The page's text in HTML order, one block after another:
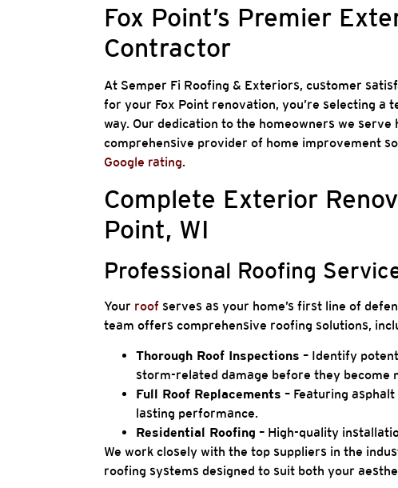
Fox Point’s Premier
Contractor
At Semper Fi Roofing & Exteriors, customer
for your Fox Point renovation, you’re selecting
way. Our dedication to the homeowners we
comprehensive provider of home improvement
Google rating.
Complete Exterior
Point, WI
Professional Roofing
Your roof serves as your home’s first line of
team offers comprehensive roofing solutions,
Thorough Roof Inspections – Identify
storm-related damage before they become
Full Roof Replacements – Featuring
lasting performance.
Residential Roofing – High-quality
We work closely with the top suppliers in the
roofing systems designed to suit both your